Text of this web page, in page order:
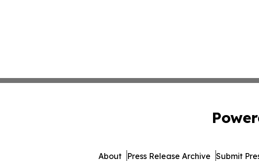
About Press Release Archive Submit